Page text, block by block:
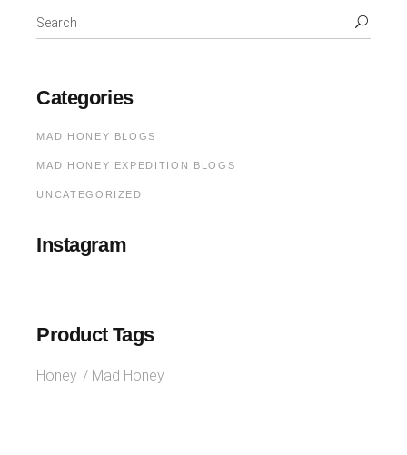
Categories
MAD HONEY BLOGS
MAD HONEY EXPEDITION BLOGS
UNCATEGORIZED
Instagram
Product Tags
Honey Mad Honey